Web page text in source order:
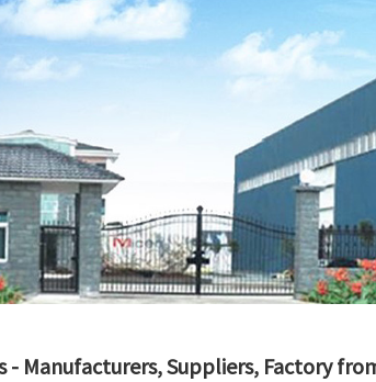
Manufacturers, Suppliers, Factory